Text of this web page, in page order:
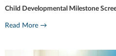
Child Developmental Milestone
Read More →